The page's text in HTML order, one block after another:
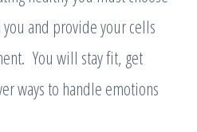
and provide your cells
You will stay fit, get
ways to handle emotions